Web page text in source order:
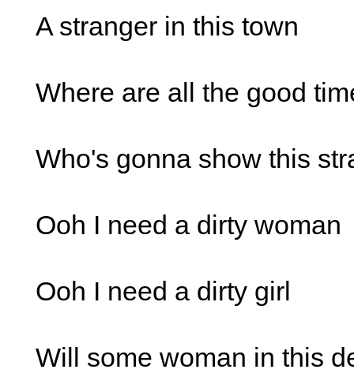
A stranger in this town
Where are all the good
Who's gonna show this
Ooh I need a dirty woman
Ooh I need a dirty girl
Will some woman in this